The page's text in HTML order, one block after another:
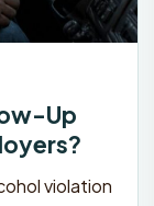
Up
violation